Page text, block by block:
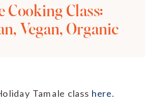
Cooking Class:
Vegan, Organic
Tamale class here.